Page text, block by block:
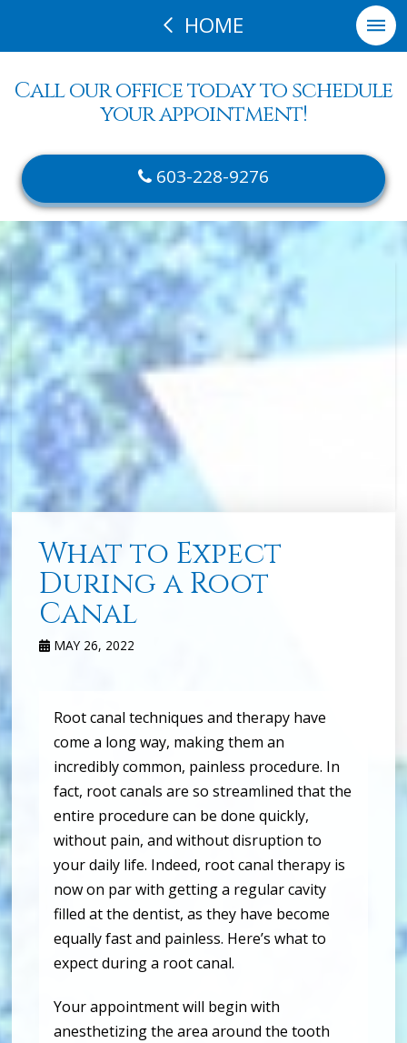
HOME
Call our office today to schedule
your appointment!
603-228-9276
What to Expect
During a Root
Canal
MAY 26, 2022
Root canal techniques and therapy have
come a long way, making them an
incredibly common, painless procedure. In
fact, root canals are so streamlined that the
entire procedure can be done quickly,
without pain, and without disruption to
your daily life. Indeed, root canal therapy is
now on par with getting a regular cavity
filled at the dentist, as they have become
equally fast and painless. Here’s what to
expect during a root canal.
Your appointment will begin with
anesthetizing the area around the tooth